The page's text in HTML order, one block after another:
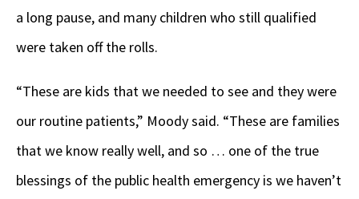
a long pause, and many children who still qualified
were taken off the rolls.
“These are kids that we needed to see and they were
our routine patients,” Moody said. “These are families
that we know really well, and so … one of the true
blessings of the public health emergency is we haven’t